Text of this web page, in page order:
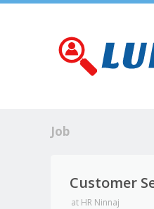
Job
Customer
at HR Ninnaj